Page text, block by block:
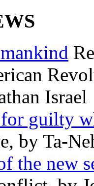
Israel
guilty
by Ta-
the new